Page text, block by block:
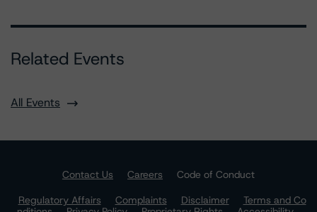
Related Events
All Events
Contact Us Careers
Code of Conduct
Regulatory Affairs
Complaints Disclaimer
Terms and Co